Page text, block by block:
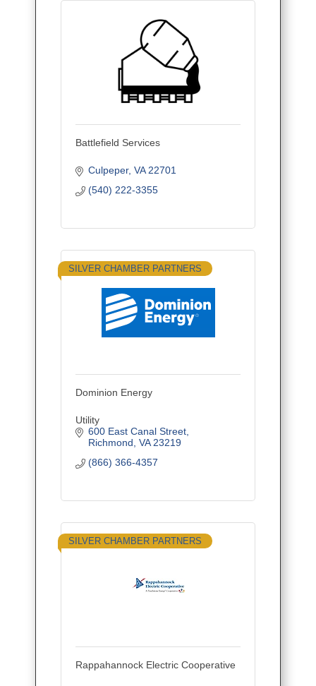
Battlefield Services
Culpeper VA 22701
(540) 222-3355
SILVER CHAMBER PARTNERS
Dominion Energy
Utility
600 East Canal Street
Richmond VA 23219
(866) 366-4357
SILVER CHAMBER PARTNERS
Rappahannock Electric Cooperative